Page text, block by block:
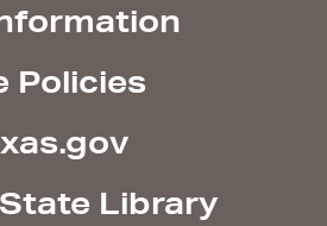
Policies
Library